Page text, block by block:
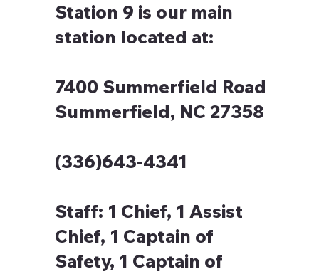
Station 9 is our main
station located at:
7400 Summerfield Road
Summerfield, NC 27358
(336)643-4341
Staff: 1 Chief, 1 Assist
Chief, 1 Captain of
Safety, 1 Captain of